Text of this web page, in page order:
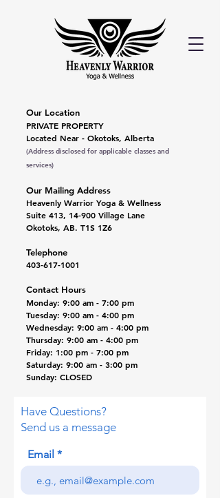
Our Location
PRIVATE PROPERTY
Located Near - Okotoks, Alberta
(Address disclosed for applicable classes and
services)
Our Mailing Address
Heavenly Warrior Yoga & Wellness
Suite 413, 14-900 Village Lane
Okotoks, AB. T1S 1Z6
Telephone
403-617-1001
Contact Hours
Monday: 9:00 am - 7:00 pm
Tuesday: 9:00 am - 4:00 pm
Wednesday: 9:00 am - 4:00 pm
Thursday: 9:00 am - 4:00 pm
Friday: 1:00 pm - 7:00 pm
Saturday: 9:00 am - 3:00 pm
Sunday: CLOSED
Have Questions?
Send us a message
Email